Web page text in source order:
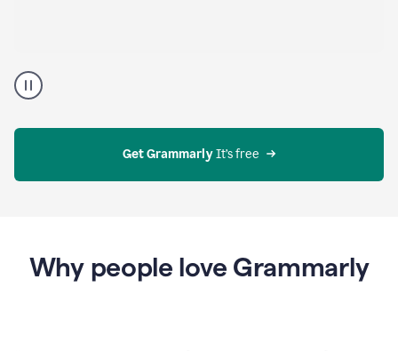
product
example
Get Grammarly It’s free
Why people love Grammarly